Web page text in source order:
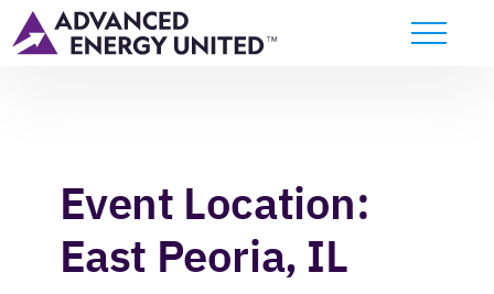
Event Location:
East Peoria, IL